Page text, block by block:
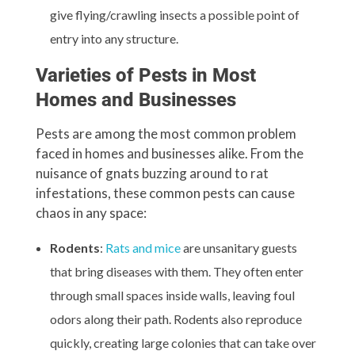
give flying/crawling insects a possible point of
entry into any structure.
Varieties of Pests in Most
Homes and Businesses
Pests are among the most common problem
faced in homes and businesses alike. From the
nuisance of gnats buzzing around to rat
infestations, these common pests can cause
chaos in any space:
Rodents: Rats and miceare unsanitary guests
that bring diseases with them. They often enter
through small spaces inside walls, leaving foul
odors along their path. Rodents also reproduce
quickly, creating large colonies that can take over